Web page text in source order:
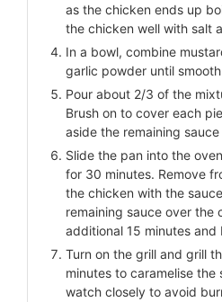
as the chicken ends up
the chicken well with salt
In a bowl, combine
garlic powder until
Pour about 2/3 of the
Brush on to cover each
aside the remaining
Slide the pan into the
for 30 minutes. Remove
the chicken with the
remaining sauce over the
additional 15 minutes and
Turn on the grill and grill
minutes to caramelise
watch closely to avoid